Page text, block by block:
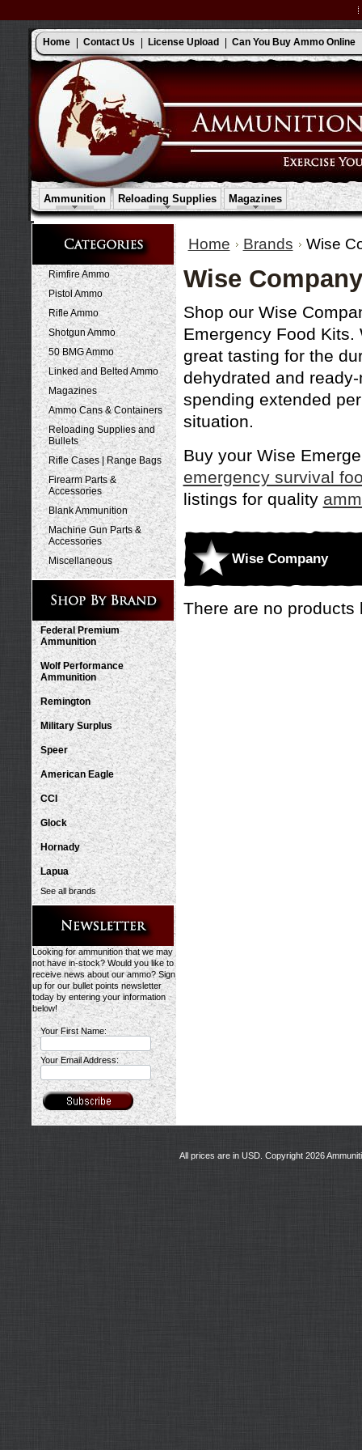
Home Contact Us License Upload Can You Buy Ammo Online
Ammunition Reloading Supplies Magazines
Rimfire Ammo
Pistol Ammo
Rifle Ammo
Shotgun Ammo
50 BMG Ammo
Linked and Belted Ammo
Magazines
Ammo Cans & Containers
Reloading Supplies and
Bullets
Rifle Cases | Range Bags
Firearm Parts &
Accessories
Blank Ammunition
Machine Gun Parts &
Accessories
Miscellaneous
Federal Premium
Ammunition
Wolf Performance
Ammunition
Remington
Military Surplus
Speer
American Eagle
CCI
Glock
Hornady
Lapua
See all brands
Looking for ammunition that we may
not have in-stock? Would you like to
receive news about our ammo? Sign
up for our bullet points newsletter
today by entering your information
below!
Your First Name:
Your Email Address:
Home Brands Wise
Wise
Shop our Wise
Emergency Food
great tasting for the
dehydrated and
spending extended
situation.
Buy your Wise
emergency survival
listings for quality
Wise Company
There are no
All prices are in USD. Copyright 2026